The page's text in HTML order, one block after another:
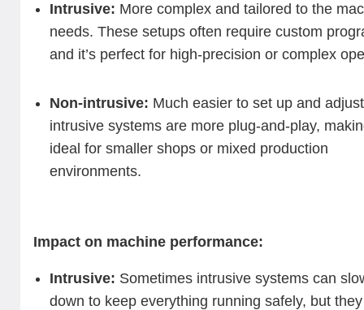
Intrusive: More complex and tailored to the
needs. These setups often require custom
and it’s perfect for high-precision or complex
Non-intrusive: Much easier to set up and
intrusive systems are more plug-and-play,
ideal for smaller shops or mixed production
environments.
Impact on machine performance:
Intrusive: Sometimes intrusive systems can
down to keep everything running safely, but